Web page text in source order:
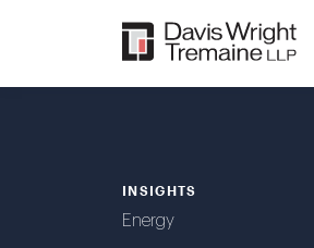
INSIGHTS
Energy